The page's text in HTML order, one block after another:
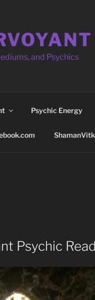
and Psychics
Psychic Energy
Psychic